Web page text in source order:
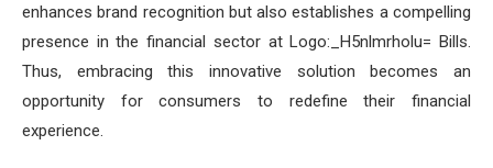
enhances brand recognition but also establishes a compelling
presence in the financial sector at Logo:_H5nlmrholu= Bills.
Thus, embracing this innovative solution becomes an
opportunity for consumers to redefine their financial
experience.